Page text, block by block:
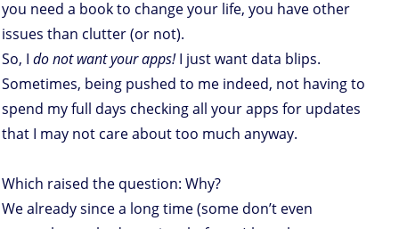
you need a book to change your life, you have other
issues than clutter (or not).
So, I do not want your apps!I just want data blips.
Sometimes, being pushed to me indeed, not having to
spend my full days checking all your apps for updates
that I may not care about too much anyway.
Which raised the question: Why?
We already since a long time (some don’t even